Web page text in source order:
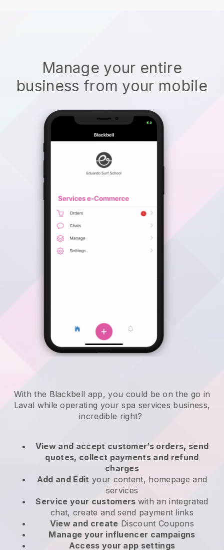
Manage your entire
business from your mobile
With the Blackbell app, you could be on the go in
Laval while operating your spa services business,
incredible right?
View and accept customer’s orders, send
quotes, collect payments and refund
charges
Add and Edit your content, homepage and
services
Service your customers with an integrated
chat, create and send payment links
View and create Discount Coupons
Manage your influencer campaigns
Access your app settings